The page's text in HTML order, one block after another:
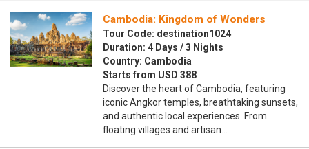
Cambodia: Kingdom of Wonders
Tour Code: destination1024
Duration: 4 Days / 3 Nights
Country: Cambodia
Starts from USD 388
Discover the heart of Cambodia, featuring
iconic Angkor temples, breathtaking sunsets,
and authentic local experiences. From
floating villages and artisan…